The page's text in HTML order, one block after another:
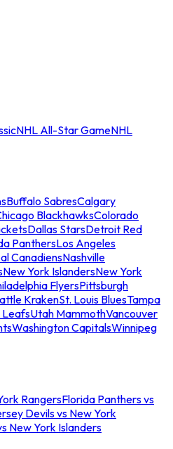
NHL All-Star GameNHL
Buffalo SabresCalgary
BlackhawksColorado
Dallas StarsDetroit Red
PanthersLos Angeles
CanadiensNashville
New York IslandersNew York
FlyersPittsburgh
KrakenSt. Louis BluesTampa
LeafsUtah MammothVancouver
Washington CapitalsWinnipeg
RangersFlorida Panthers vs
Devils vs New York
New York Islanders